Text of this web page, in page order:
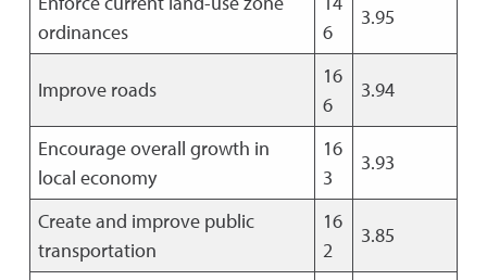
ordinances
6
3.95
Improve roads
16
6
3.94
Encourage overall growth in
local economy
16
3
3.93
Create and improve public
transportation
16
2
3.85